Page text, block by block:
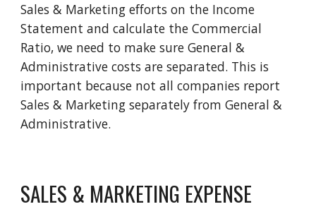
Sales & Marketing efforts on the Income
Statement and calculate the Commercial
Ratio, we need to make sure General &
Administrative costs are separated. This is
important because not all companies report
Sales & Marketing separately from General &
Administrative.
SALES & MARKETING EXPENSE